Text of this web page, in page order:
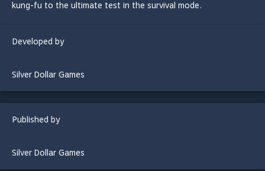
kung-fu to the ultimate test in the survival mode.
Developed by
Silver Dollar Games
Published by
Silver Dollar Games